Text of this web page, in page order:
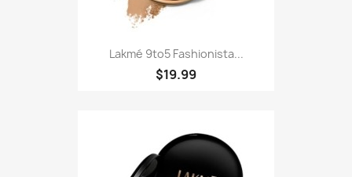
Lakmé 9to5 Fashionista...
$19.99